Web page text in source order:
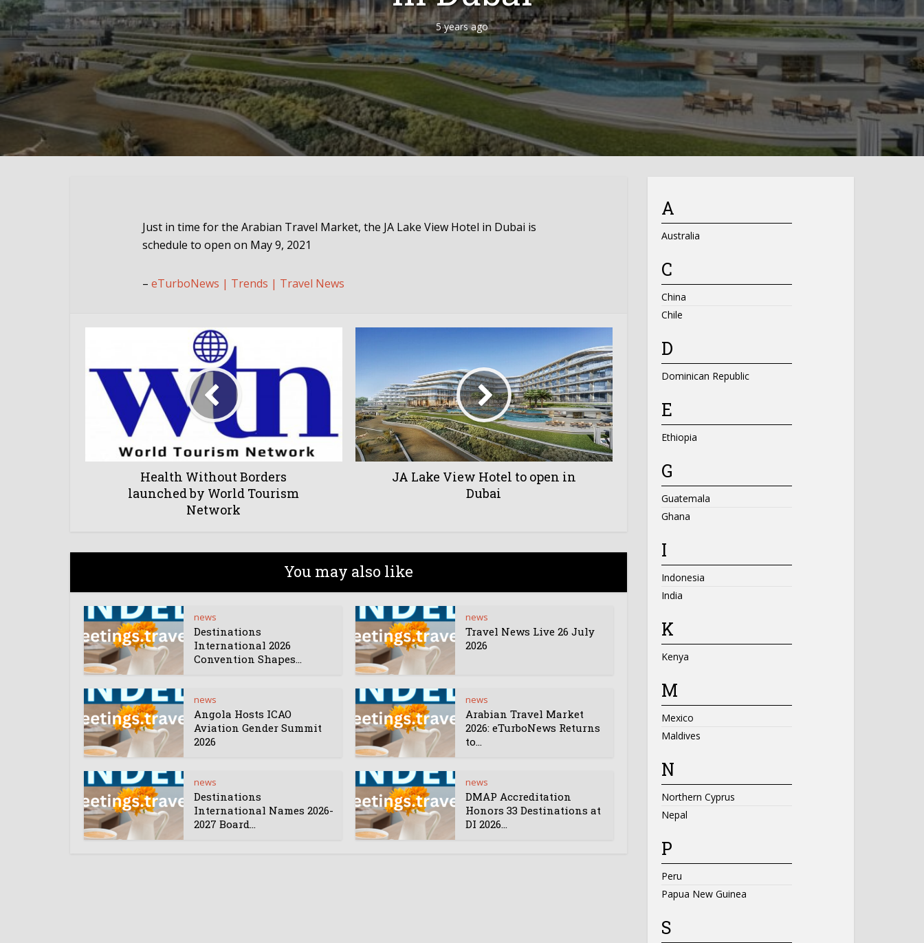
5 years ago
Just in time for the Arabian Travel Market, the JA Lake View Hotel in Dubai is
schedule to open on May 9, 2021
– eTurboNews | Trends | Travel News
Health Without Borders
launched by World Tourism
Network
JA Lake View Hotel to open in
Dubai
You may also like
news
Destinations
International 2026
Convention Shapes...
news
Travel News Live 26 July
2026
news
Angola Hosts ICAO
Aviation Gender Summit
2026
news
Arabian Travel Market
2026: eTurboNews Returns
to...
news
Destinations
International Names 2026-
2027 Board...
news
DMAP Accreditation
Honors 33 Destinations at
DI 2026...
A
Australia
C
China
Chile
D
Dominican Republic
E
Ethiopia
G
Guatemala
Ghana
I
Indonesia
India
K
Kenya
M
Mexico
Maldives
N
Northern Cyprus
Nepal
P
Peru
Papua New Guinea
S